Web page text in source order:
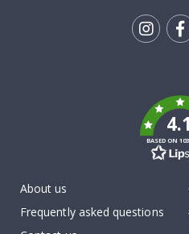
BASED ON
About us
Frequently asked questions